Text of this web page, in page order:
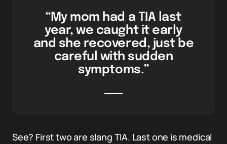
“My mom had a TIA last
year, we caught it early
and she recovered, just be
careful with sudden
symptoms.”
See? First two are slang TIA. Last one is medical